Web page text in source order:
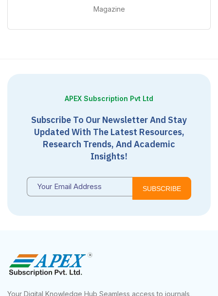
Magazine
APEX Subscription Pvt Ltd
Subscribe To Our Newsletter And Stay
Updated With The Latest Resources,
Research Trends, And Academic
Insights!
SUBSCRIBE
Your Digital Knowledge Hub Seamless access to journals,